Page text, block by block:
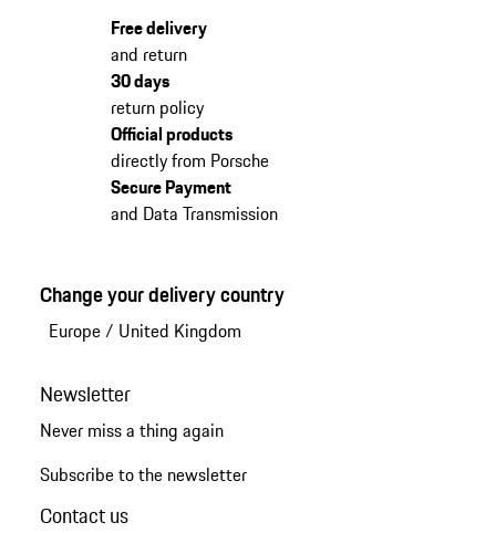
Free delivery
and return
30 days
return policy
Official products
directly from Porsche
Secure Payment
and Data Transmission
Change your delivery country
Europe/ United Kingdom
Newsletter
Never miss a thing again
Subscribe to the newsletter
Contact us